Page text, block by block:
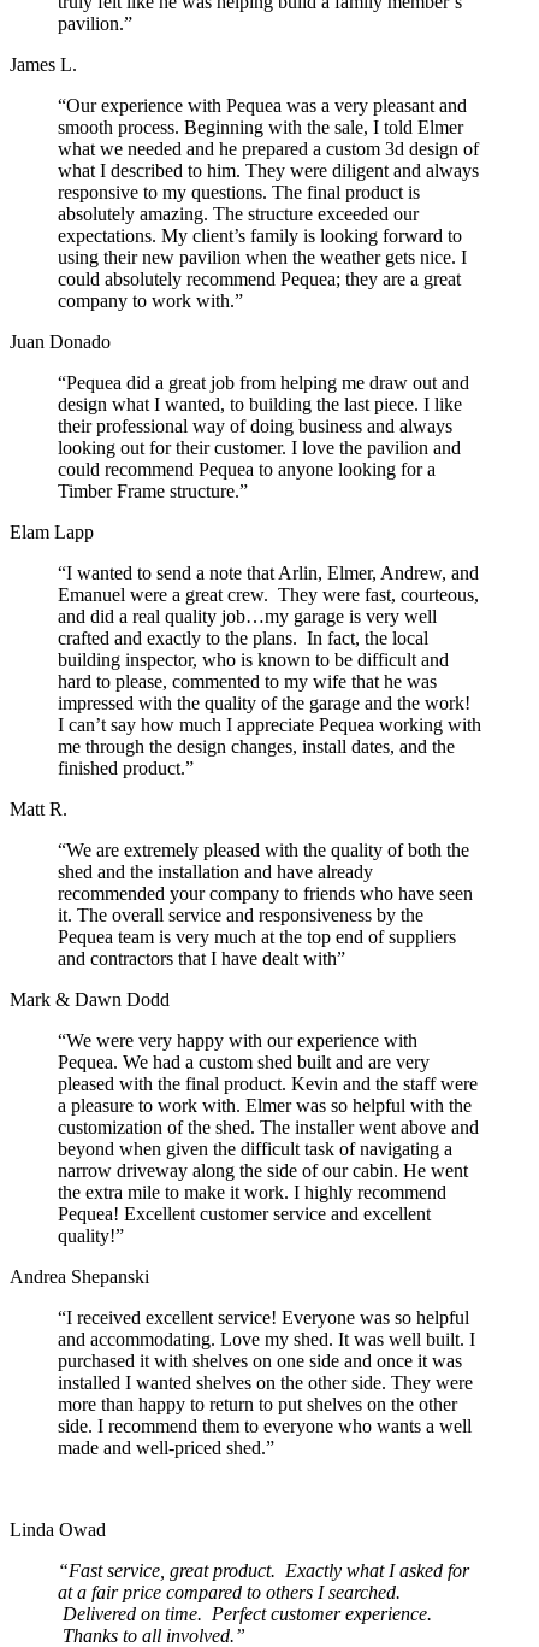
pavilion.”
James L.
“Our experience with Pequea was a very pleasant and
smooth process. Beginning with the sale, I told Elmer
what we needed and he prepared a custom 3d design of
what I described to him. They were diligent and always
responsive to my questions. The final product is
absolutely amazing. The structure exceeded our
expectations. My client’s family is looking forward to
using their new pavilion when the weather gets nice. I
could absolutely recommend Pequea; they are a great
company to work with.”
Juan Donado
“Pequea did a great job from helping me draw out and
design what I wanted, to building the last piece. I like
their professional way of doing business and always
looking out for their customer. I love the pavilion and
could recommend Pequea to anyone looking for a
Timber Frame structure.”
Elam Lapp
“I wanted to send a note that Arlin, Elmer, Andrew, and
Emanuel were a great crew. They were fast, courteous,
and did a real quality job…my garage is very well
crafted and exactly to the plans. In fact, the local
building inspector, who is known to be difficult and
hard to please, commented to my wife that he was
impressed with the quality of the garage and the work!
I can’t say how much I appreciate Pequea working with
me through the design changes, install dates, and the
finished product.”
Matt R.
“We are extremely pleased with the quality of both the
shed and the installation and have already
recommended your company to friends who have seen
it. The overall service and responsiveness by the
Pequea team is very much at the top end of suppliers
and contractors that I have dealt with”
Mark & Dawn Dodd
“We were very happy with our experience with
Pequea. We had a custom shed built and are very
pleased with the final product. Kevin and the staff were
a pleasure to work with. Elmer was so helpful with the
customization of the shed. The installer went above and
beyond when given the difficult task of navigating a
narrow driveway along the side of our cabin. He went
the extra mile to make it work. I highly recommend
Pequea! Excellent customer service and excellent
quality!”
Andrea Shepanski
“I received excellent service! Everyone was so helpful
and accommodating. Love my shed. It was well built. I
purchased it with shelves on one side and once it was
installed I wanted shelves on the other side. They were
more than happy to return to put shelves on the other
side. I recommend them to everyone who wants a well
made and well-priced shed.”
Linda Owad
“Fast service, great product. Exactly what I asked for
at a fair price compared to others I searched.
Delivered on time. Perfect customer experience.
Thanks to all involved.”